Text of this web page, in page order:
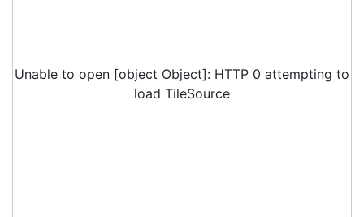
Unable to open [object Object]: HTTP 0 attempting to
load TileSource